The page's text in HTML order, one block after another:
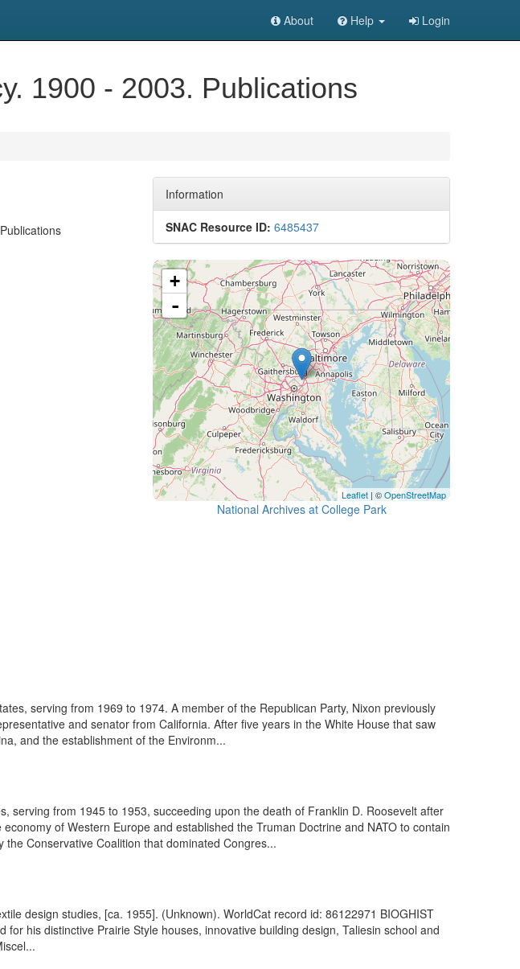
About Help Login
1900 - 2003. Publications
Information
SNAC Resource ID: 6485437
+
-
Leaflet | ©OpenStreetMap
National Archives at College Park
serving from 1969 to 1974. A member of the Republican Party, Nixon previously
and senator from California. After five years in the White House that saw
and the establishment of the Environm...
serving from 1945 to 1953, succeeding upon the death of Franklin D. Roosevelt after
of Western Europe and established the Truman Doctrine and NATO to contain
Conservative Coalition that dominated Congres...
design studies, [ca. 1955]. (Unknown). WorldCat record id: 86122971 BIOGHIST
his distinctive Prairie Style houses, innovative building design, Taliesin school and